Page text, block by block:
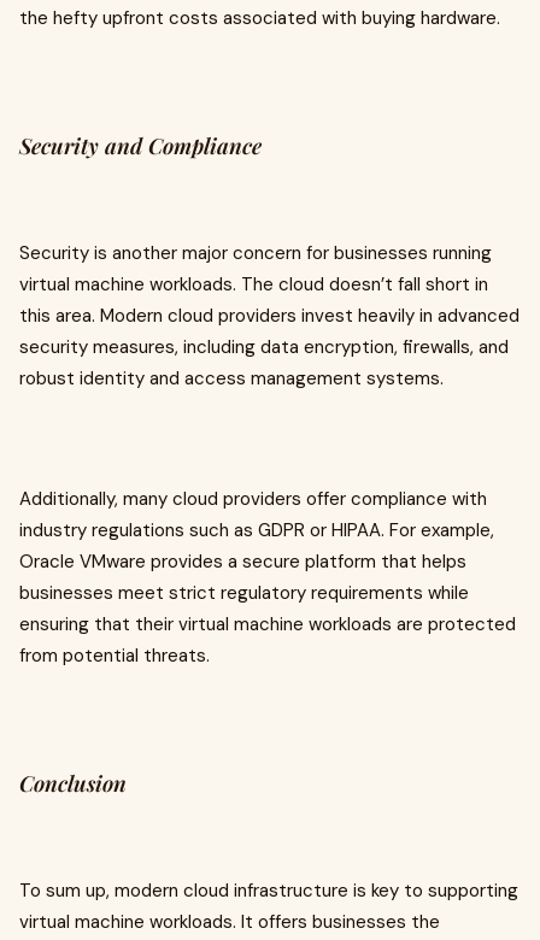
the hefty upfront costs associated with buying hardware.
Security and Compliance
Security is another major concern for businesses running
virtual machine workloads. The cloud doesn’t fall short in
this area. Modern cloud providers invest heavily in advanced
security measures, including data encryption, firewalls, and
robust identity and access management systems.
Additionally, many cloud providers offer compliance with
industry regulations such as GDPR or HIPAA. For example,
Oracle VMware provides a secure platform that helps
businesses meet strict regulatory requirements while
ensuring that their virtual machine workloads are protected
from potential threats.
Conclusion
To sum up, modern cloud infrastructure is key to supporting
virtual machine workloads. It offers businesses the